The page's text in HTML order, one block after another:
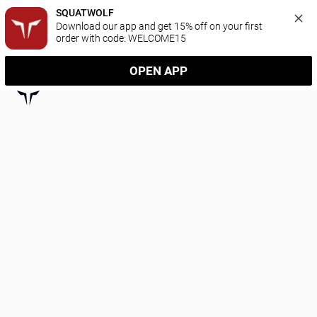
SQUATWOLF
Download our app and get 15% off on your first
order with code: WELCOME15
OPEN APP